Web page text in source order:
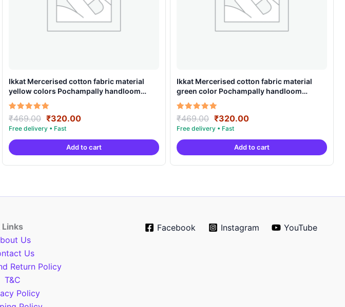
Ikkat Mercerised cotton fabric material
yellow colors Pochampally handloom
product – IMCF0006
Rated
5.00
out of 5
₹469.00 Original
price
was:
₹469.00.
₹320.00Current
is:
₹320.00.
Add to cart
Ikkat Mercerised cotton fabric material
green color Pochampally handloom
product – IMCF0003
Rated
5.00
out of 5
₹469.00 Original
price
was:
₹469.00.
₹320.00Current
is:
₹320.00.
Add to cart
Links
Us
Us
Return Policy
T&C
Policy
Facebook Instagram YouTube